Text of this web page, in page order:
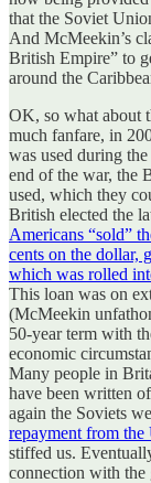
that the Soviet
And McMeekin’s
British Empire” to
around the
OK, so what about
much fanfare, in
was used during
end of the war, the
used, which they
British elected the
Americans “sold”
cents on the dollar,
which was rolled
This loan was on
(McMeekin
50-year term with
economic
Many people in
have been written
again the Soviets
repayment from the
stiffed us.
connection with the